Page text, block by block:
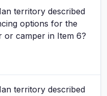
territory described
options for the
camper in Item 6?
territory described